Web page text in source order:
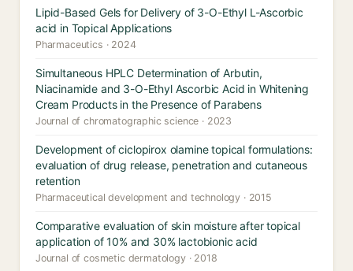
Lipid-Based Gels for Delivery of 3-O-Ethyl L-Ascorbic
acid in Topical Applications
Pharmaceutics · 2024
Simultaneous HPLC Determination of Arbutin,
Niacinamide and 3-O-Ethyl Ascorbic Acid in Whitening
Cream Products in the Presence of Parabens
Journal of chromatographic science · 2023
Development of ciclopirox olamine topical formulations:
evaluation of drug release, penetration and cutaneous
retention
Pharmaceutical development and technology · 2015
Comparative evaluation of skin moisture after topical
application of 10% and 30% lactobionic acid
Journal of cosmetic dermatology · 2018